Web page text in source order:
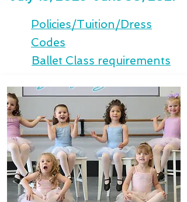
Policies/Tuition/Dress
Codes
Ballet Class requirements